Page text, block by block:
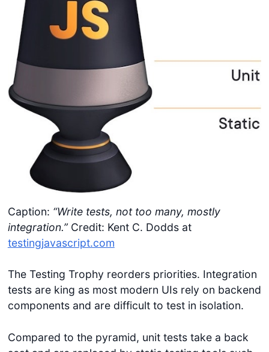
Caption: “Write tests, not too many, mostly
integration.”Credit: Kent C. Dodds at
testingjavascript.com
The Testing Trophy reorders priorities. Integration
tests are king as most modern UIs rely on backend
components and are difficult to test in isolation.
Compared to the pyramid, unit tests take a back